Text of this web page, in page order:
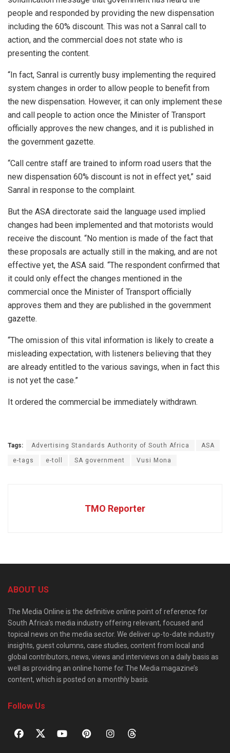
people and responded by providing the new dispensation
including the 60% discount. This was not a Sanral call to
action, and the commercial does not state who is
presenting the content.
“In fact, Sanral is currently busy implementing the required
system changes in order to allow people to benefit from
the new dispensation. However, it can only implement these
and call people to action once the Minister of Transport
officially approves the new changes, and it is published in
the government gazette.
“Call centre staff are trained to inform road users that the
new dispensation 60% discount is not in effect yet,” said
Sanral in response to the complaint.
But the ASA directorate said the language used implied
changes had been implemented and that motorists would
receive the discount. “No mention is made of the fact that
these proposals are actually still in the making, and are not
effective yet, the ASA said. “The respondent confirmed that
it could only effect the changes mentioned in the
commercial once the Minister of Transport officially
approves them and they are published in the government
gazette.
“The omission of this vital information is likely to create a
misleading expectation, with listeners believing that they
are already entitled to the various savings, when in fact this
is not yet the case.”
It ordered the commercial be immediately withdrawn.
Tags: Advertising Standards Authority of South Africa ASA
e-tags e-toll SA government Vusi Mona
TMO Reporter
ABOUT US
The Media Online is the definitive online point of reference for
South Africa’s media industry offering relevant, focused and
topical news on the media sector. We deliver up-to-date industry
insights, guest columns, case studies, content from local and
global contributors, news, views and interviews on a daily basis as
well as providing an online home for The Media magazine’s
content, which is posted on a monthly basis.
Follow Us